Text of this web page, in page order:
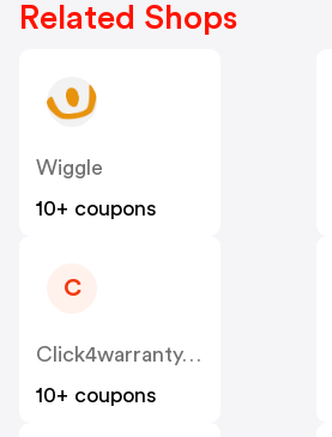
Related Shops
Wiggle
10+ coupons
C
Click4warranty.co.uk
10+ coupons